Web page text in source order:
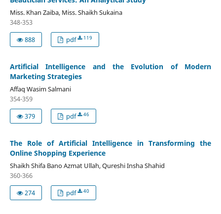
Miss. Khan Zaiba, Miss. Shaikh Sukaina
348-353
888
pdf 119
Artificial Intelligence and the Evolution of Modern
Marketing Strategies
Affaq Wasim Salmani
354-359
379
pdf 46
The Role of Artificial Intelligence in Transforming the
Online Shopping Experience
Shaikh Shifa Bano Azmat Ullah, Qureshi Insha Shahid
360-366
274
pdf 40